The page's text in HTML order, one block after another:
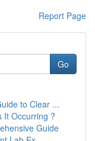
Report Page
Go
to Clear ...
It Occurring ?
Guide